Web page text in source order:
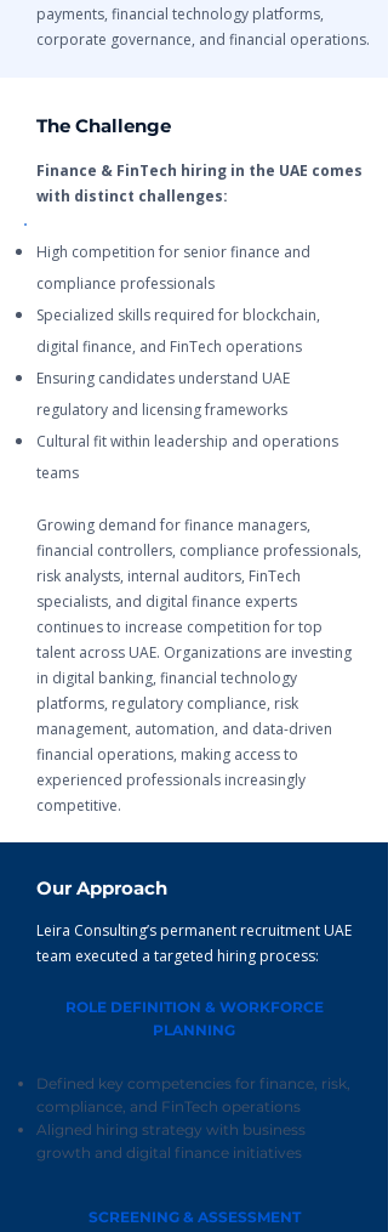
payments, financial technology platforms,
corporate governance, and financial operations.
The Challenge
Finance & FinTech hiring in the UAE comes
with distinct challenges:
High competition for senior finance and
compliance professionals
Specialized skills required for blockchain,
digital finance, and FinTech operations
Ensuring candidates understand UAE
regulatory and licensing frameworks
Cultural fit within leadership and operations
teams
Growing demand for finance managers,
financial controllers, compliance professionals,
risk analysts, internal auditors, FinTech
specialists, and digital finance experts
continues to increase competition for top
talent across UAE. Organizations are investing
in digital banking, financial technology
platforms, regulatory compliance, risk
management, automation, and data-driven
financial operations, making access to
experienced professionals increasingly
competitive.
Our Approach
Leira Consulting’s permanent recruitment UAE
team executed a targeted hiring process:
ROLE DEFINITION & WORKFORCE
PLANNING
Defined key competencies for finance, risk,
compliance, and FinTech operations
Aligned hiring strategy with business
growth and digital finance initiatives
SCREENING & ASSESSMENT